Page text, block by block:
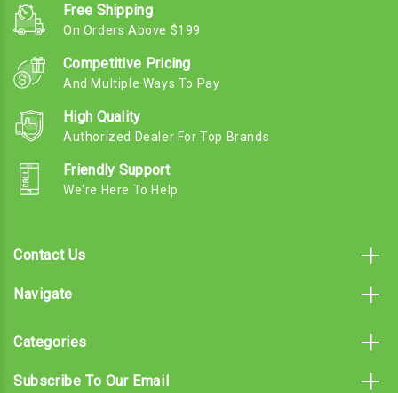
Free Shipping
On Orders Above $199
Competitive Pricing
And Multiple Ways To Pay
High Quality
Authorized Dealer For Top Brands
Friendly Support
We're Here To Help
Contact Us
Navigate
Categories
Subscribe To Our Email